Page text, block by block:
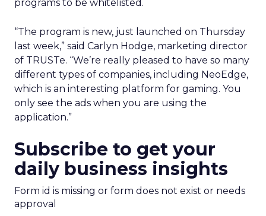
programs to be whitelisted.
“The program is new, just launched on Thursday
last week,” said Carlyn Hodge, marketing director
of TRUSTe. “We’re really pleased to have so many
different types of companies, including NeoEdge,
which is an interesting platform for gaming. You
only see the ads when you are using the
application.”
Subscribe to get your
daily business insights
Form id is missing or form does not exist or needs
approval